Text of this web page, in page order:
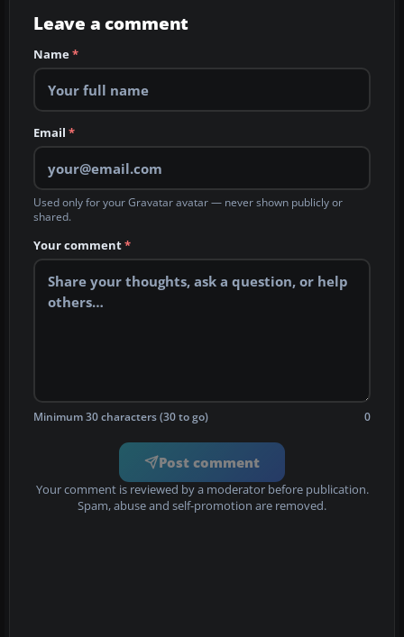
Leave a comment
Name*
Email *
Used only for your Gravatar avatar — never shown publicly or
shared.
Your comment*
Minimum 30 characters (30 to go) 0
Post comment
Your comment is reviewed by a moderator before publication.
Spam, abuse and self-promotion are removed.